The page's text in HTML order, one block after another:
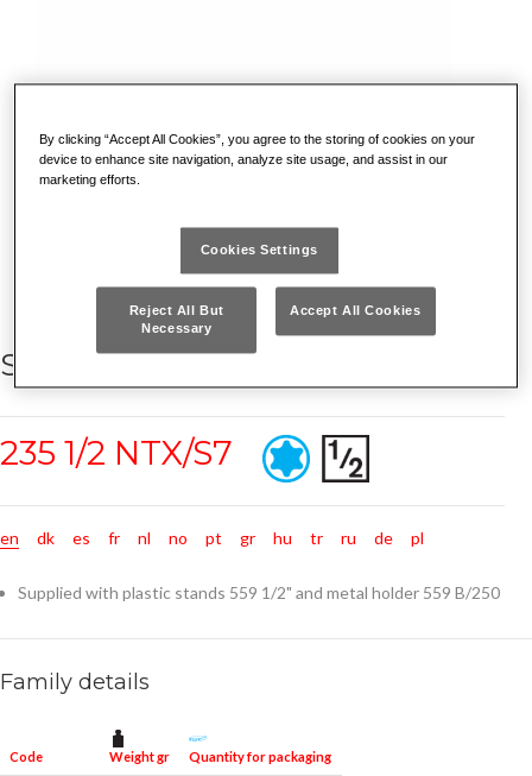
SET OF 7 TORX® SOCKETS
235 1/2 NTX/S7
en dk es fr nl no pt gr hu tr ru de pl
Supplied with plastic stands 559 1/2" and metal holder 559 B/250
Family details
Code Weight gr Quantity for packaging
By clicking “Accept All Cookies”, you agree to the storing of cookies on your
device to enhance site navigation, analyze site usage, and assist in our
marketing efforts.
Cookies Settings
Reject All But
Necessary
Accept All Cookies